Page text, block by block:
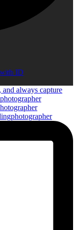
with ID